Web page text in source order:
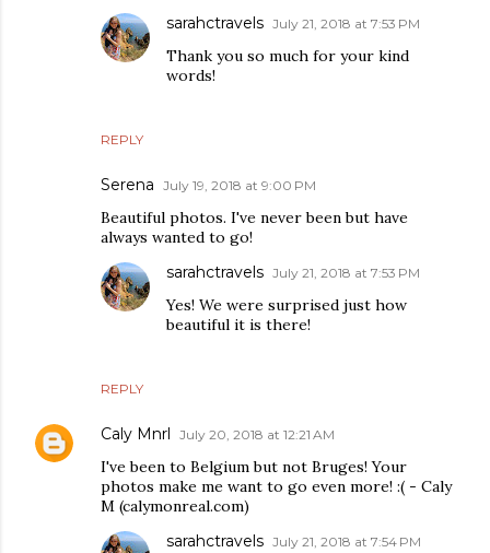
REPLY
sarahctravels July 21, 2018 at 7:53 PM
Thank you so much for your kind
words!
Serena July 19, 2018 at 9:00 PM
Beautiful photos. I've never been but have
always wanted to go!
REPLY
sarahctravels July 21, 2018 at 7:53 PM
Yes! We were surprised just how
beautiful it is there!
Caly Mnrl July 20, 2018 at 12:21 AM
I've been to Belgium but not Bruges! Your
photos make me want to go even more! :( - Caly
M (calymonreal.com)
sarahctravels July 21, 2018 at 7:54 PM